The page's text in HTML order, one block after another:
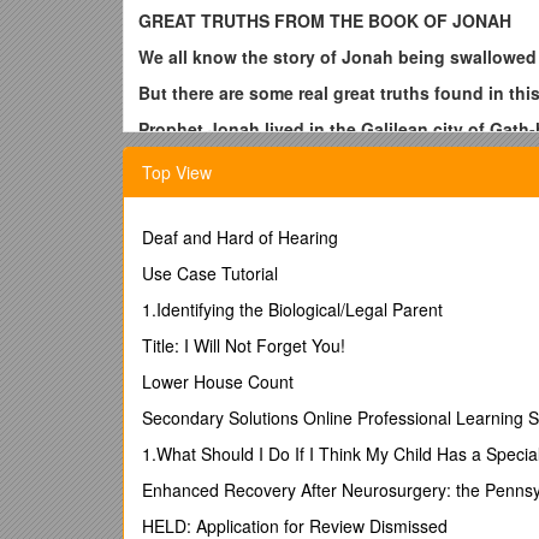
GREAT TRUTHS FROM THE BOOK OF JONAH
We all know the story of Jonah being
But there are some real great truths found in
Prophet Jonah lived in the Galilean city of
2 Kings 14:25 He restored the coast of Israel
God of Israel, which he spake by the hand of
Jonah to go to Nineveh the capital city of
Hosea 11:5 He shall not return into the land of
Amos 5:27 Therefore will I cause you to go
Any patriotic Isrealite would have longed for
So can you imagine what Jonah was thinking
the fact who Jehovah was.
Jonah 4:2 for I knew that thou art a gracious
Jonah knew that if the inhabitants of that great
Top View
Deaf and Hard of Hearing
Use Case Tutorial
1.Identifying the Biological/Legal Parent
Title: I Will Not Forget You!
Lower House Count
Secondary Solutions Online Professional Learning
1.What Should I Do If I Think My Child Has a
Enhanced Recovery After Neurosurgery: the
HELD: Application for Review Dismissed